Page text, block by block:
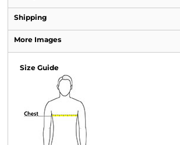
Shipping
More Images
Size Guide